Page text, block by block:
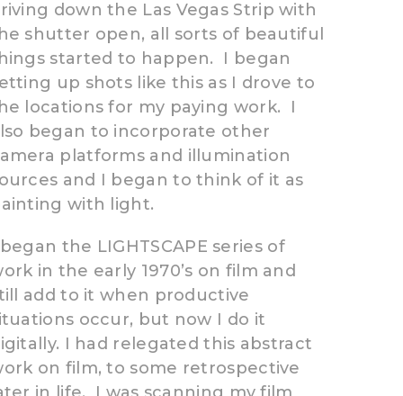
down the Las Vegas Strip with
shutter open, all sorts of beautiful
started to happen. I began
up shots like this as I drove to
locations for my paying work. I
began to incorporate other
platforms and illumination
and I began to think of it as
with light.
the LIGHTSCAPE series of
in the early 1970’s on film and
add to it when productive
occur, but now I do it
I had relegated this abstract
on film, to some retrospective